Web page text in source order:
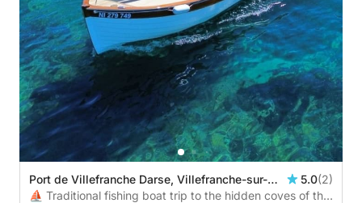
Port de Villefranche Darse, Villefranche-sur-
Mer, France
5.0(2)
⛵ Traditional fishing boat trip to the hidden coves of the